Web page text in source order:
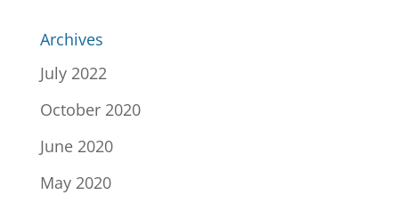
Archives
July 2022
October 2020
June 2020
May 2020